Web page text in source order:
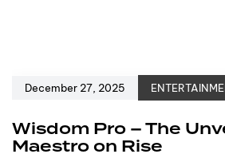
December 27, 2025
Wisdom Pro – The
Maestro on Rise